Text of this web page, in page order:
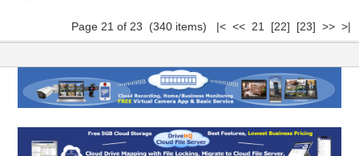
Page 21 of 23 (340 items) |< << 21 [22] [23] >> >|